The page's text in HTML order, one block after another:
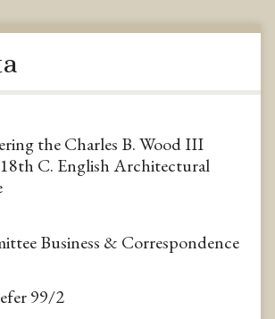
the Charles B. Wood III
C. English Architectural
Business & Correspondence
99/2